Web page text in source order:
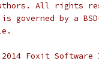
All rights
governed by a
Foxit